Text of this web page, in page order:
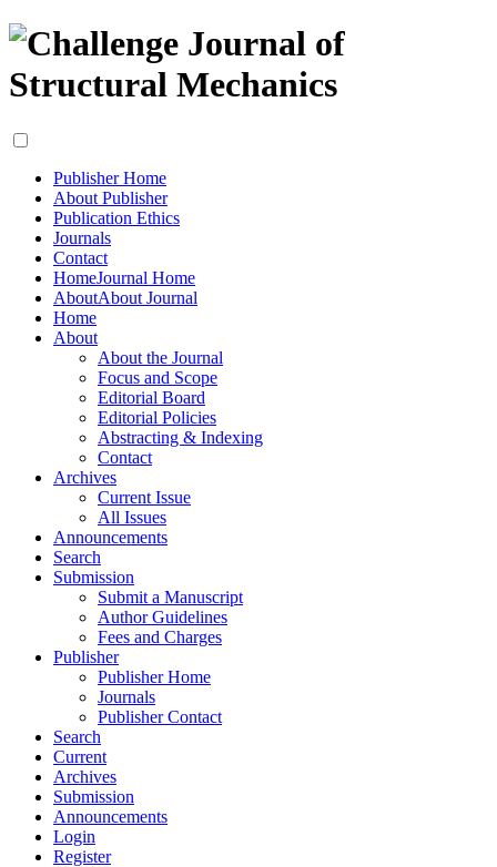
Publisher Home
About Publisher
Publication Ethics
Journals
Contact
HomeJournal Home
AboutAbout Journal
Home
About
About the Journal
Focus and Scope
Editorial Board
Editorial Policies
Abstracting & Indexing
Contact
Archives
Current Issue
All Issues
Announcements
Search
Submission
Submit a Manuscript
Author Guidelines
Fees and Charges
Publisher
Publisher Home
Journals
Publisher Contact
Search
Current
Archives
Submission
Announcements
Login
Register